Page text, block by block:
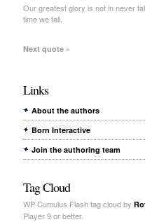
Our greatest glory is not in never
time we fall.
Next quote »
Links
About the authors
Born Interactive
Join the authoring team
Tag Cloud
WP Cumulus Flash tag cloud by
Player 9 or better.